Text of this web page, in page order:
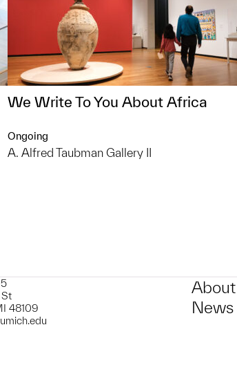
We Write To You About Africa
Ongoing
A. Alfred Taubman Gallery II
48109
About